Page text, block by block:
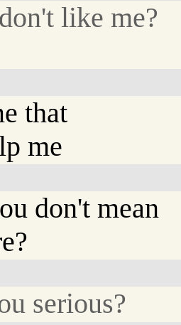
like me?
that
me
don't mean
serious?